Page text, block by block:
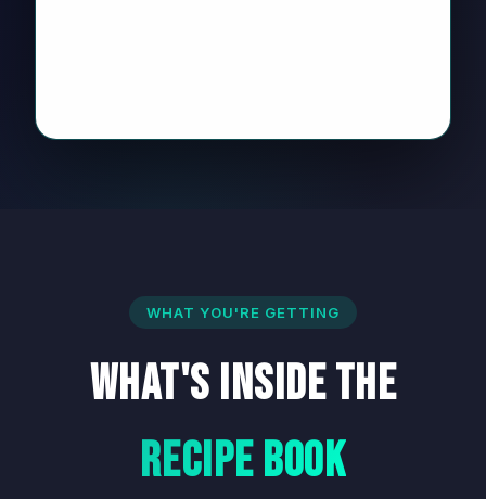
WHAT YOU'RE GETTING
What's Inside the
Recipe Book